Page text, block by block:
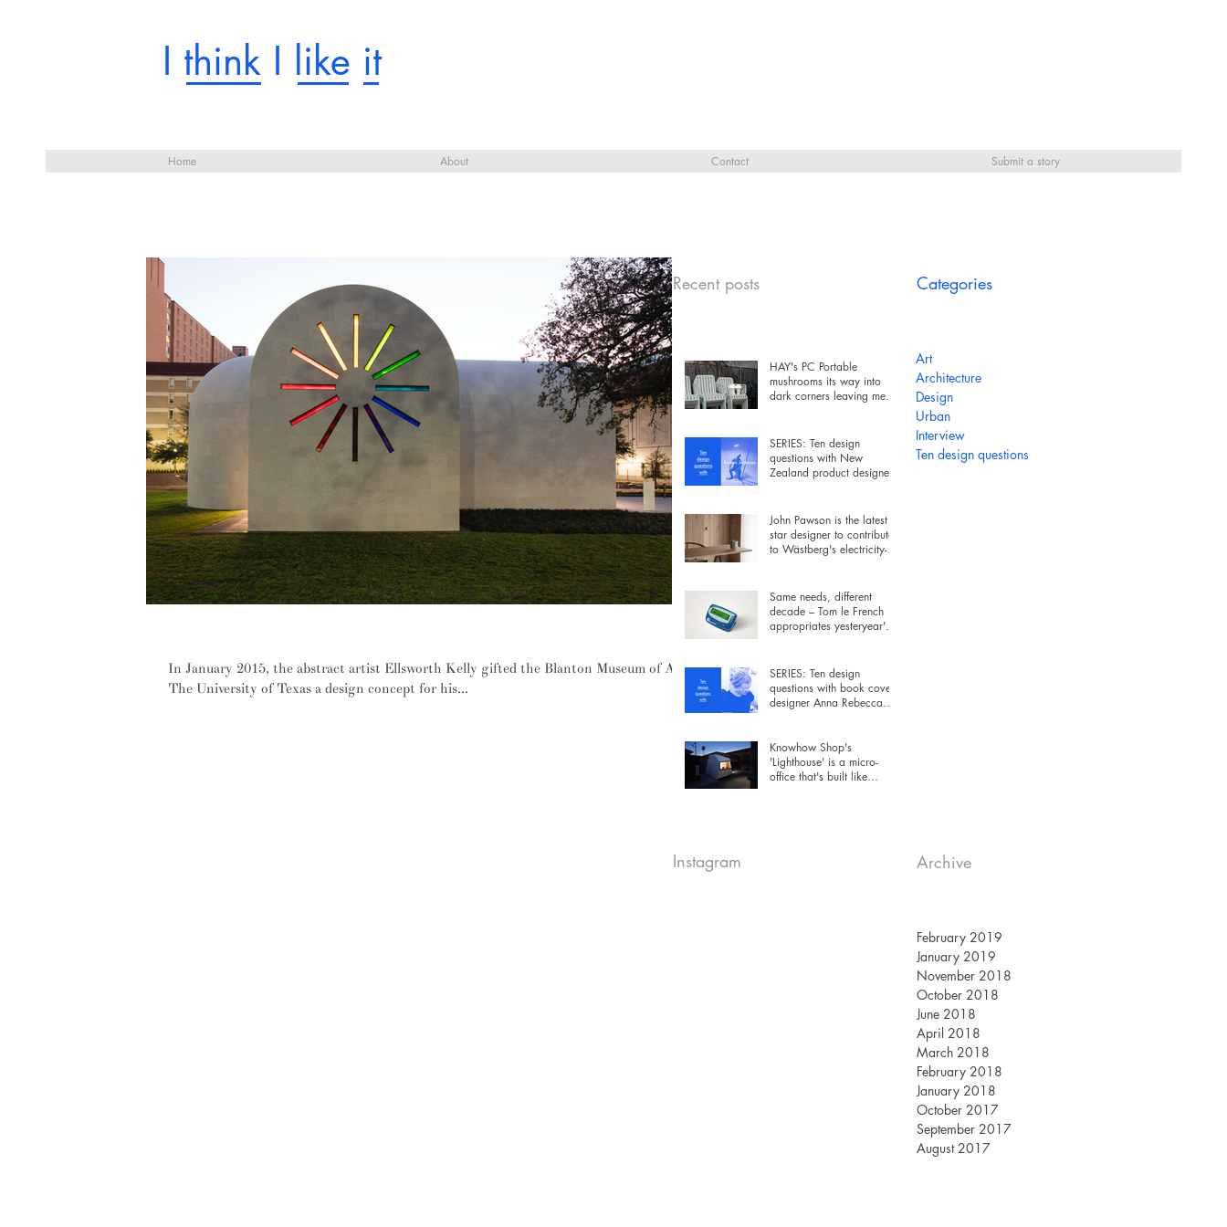
I think I like it
In January 2015, the abstract artist Ellsworth Kelly gifted the Blanton Museum of Art,
The University of Texas a design concept for his...
Recent posts
HAY's PC Portable
mushrooms its way into
dark corners leaving messy
SERIES: Ten design
questions with New
Zealand product designer
John Pawson is the latest
star designer to contribute
to Wästberg's electricity-
Same needs, different
decade – Tom le French
appropriates yesteryear's
SERIES: Ten design
questions with book cover
designer Anna Rebecca
Knowhow Shop's
'Lighthouse' is a micro-
office that's built like
Instagram
Categories
Art
Architecture
Design
Urban
Interview
Ten design questions
Archive
February 2019
January 2019
November 2018
October 2018
June 2018
April 2018
March 2018
February 2018
January 2018
October 2017
September 2017
August 2017
Home About Contact Submit a story